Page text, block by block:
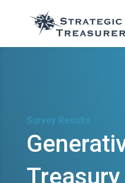
Survey Results
Treasury